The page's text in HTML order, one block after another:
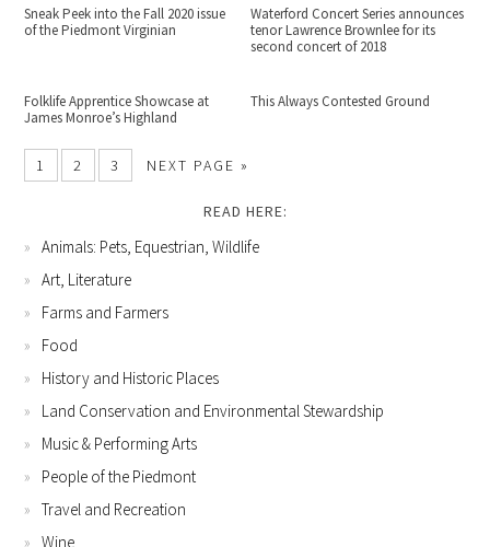
Sneak Peek into the Fall 2020 issue
of the Piedmont Virginian
Waterford Concert Series announces
tenor Lawrence Brownlee for its
second concert of 2018
Folklife Apprentice Showcase at
James Monroe’s Highland
This Always Contested Ground
1 2 3 NEXT PAGE »
READ HERE:
Animals: Pets, Equestrian, Wildlife
Art, Literature
Farms and Farmers
Food
History and Historic Places
Land Conservation and Environmental Stewardship
Music & Performing Arts
People of the Piedmont
Travel and Recreation
Wine